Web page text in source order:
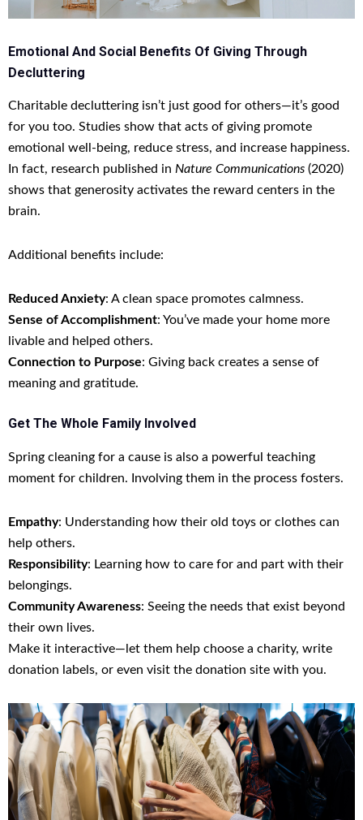
Emotional And Social Benefits Of Giving Through
Decluttering
Charitable decluttering isn’t just good for others—it’s good
for you too. Studies show that acts of giving promote
emotional well-being, reduce stress, and increase happiness.
In fact, research published in Nature Communications (2020)
shows that generosity activates the reward centers in the
brain.
Additional benefits include:
Reduced Anxiety: A clean space promotes calmness.
Sense of Accomplishment: You’ve made your home more
livable and helped others.
Connection to Purpose: Giving back creates a sense of
meaning and gratitude.
Get The Whole Family Involved
Spring cleaning for a cause is also a powerful teaching
moment for children. Involving them in the process fosters.
Empathy: Understanding how their old toys or clothes can
help others.
Responsibility: Learning how to care for and part with their
belongings.
Community Awareness: Seeing the needs that exist beyond
their own lives.
Make it interactive—let them help choose a charity, write
donation labels, or even visit the donation site with you.